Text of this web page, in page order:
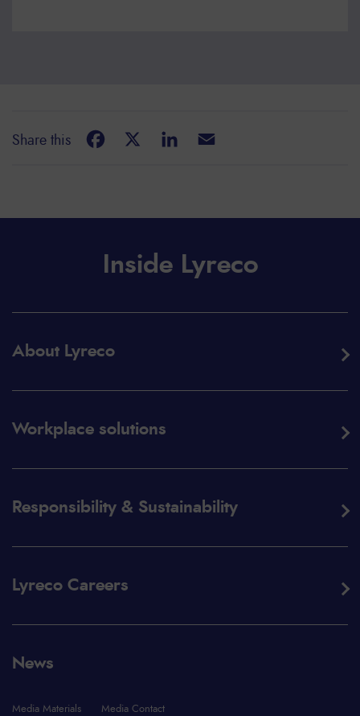
Share this Facebook LinkedIn
Inside Lyreco
About Lyreco
Workplace solutions
Responsibility & Sustainability
Lyreco Careers
News
Media Materials Media Contact